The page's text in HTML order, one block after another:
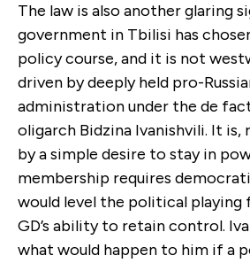
The law is also another glaring
government in Tbilisi has
policy course, and it is not
driven by deeply held pro-
administration under the de
oligarch Bidzina Ivanishvili. It
by a simple desire to stay in
membership requires
would level the political playing
GD’s ability to retain control.
what would happen to him if a